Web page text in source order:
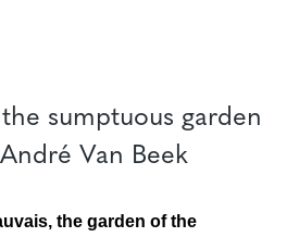
sumptuous garden
Van Beek
the garden of the